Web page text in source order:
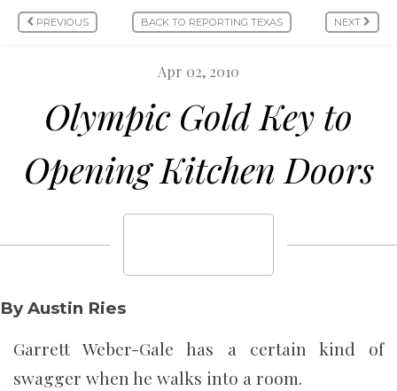
PREVIOUS BACK TO REPORTING TEXAS NEXT
Apr 02, 2010
Olympic Gold Key to
Opening Kitchen Doors
By Austin Ries
Garrett Weber-Gale has a certain kind of
swagger when he walks into a room.